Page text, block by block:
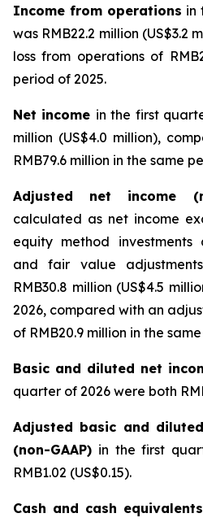
Income from operations in
was RMB22.2 million (US$3.2
loss from operations of
period of 2025.
Net income in the first
million (US$4.0 million),
RMB79.6 million in the same
Adjusted net income
calculated as net income
equity method investments
and fair value
RMB30.8 million (US$4.5
2026, compared with an
of RMB20.9 million in the
Basic and diluted net
quarter of 2026 were both
Adjusted basic and
(non-GAAP) in the first
RMB1.02 (US$0.15).
Cash and cash